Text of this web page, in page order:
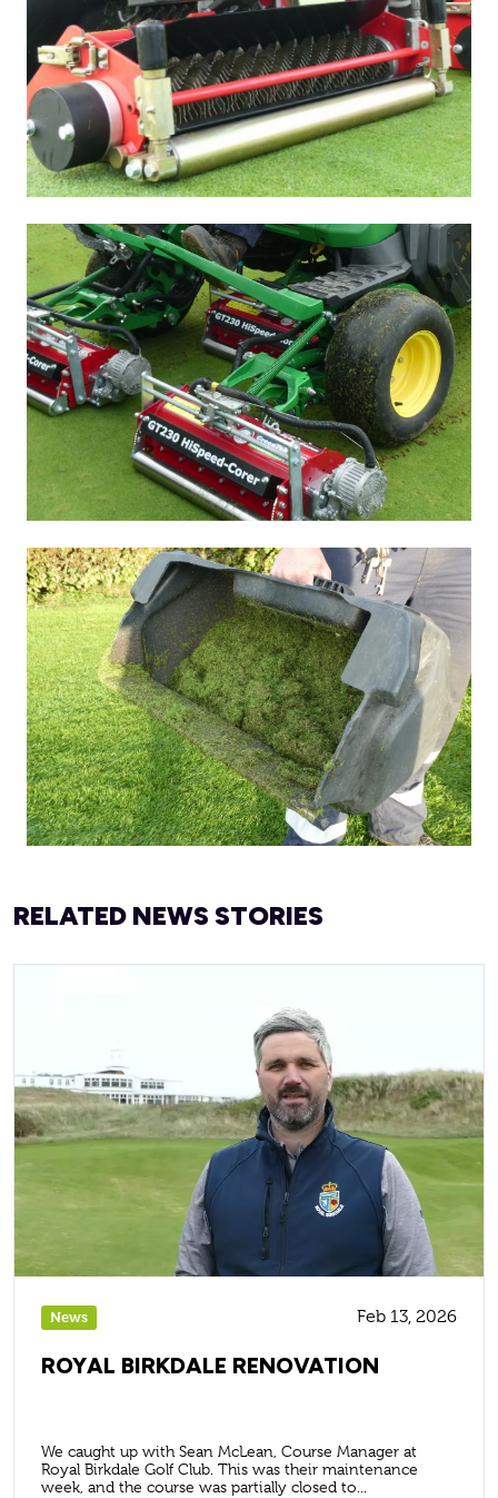
RELATED NEWS STORIES
News Feb 13, 2026
ROYAL BIRKDALE RENOVATION
We caught up with Sean McLean, Course Manager at
Royal Birkdale Golf Club. This was their maintenance
week, and the course was partially closed to...